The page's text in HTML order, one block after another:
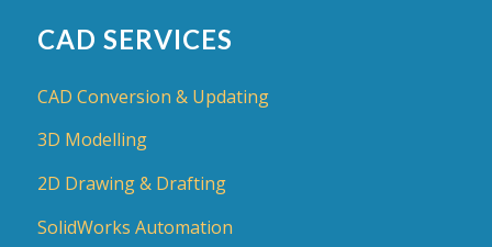
CAD SERVICES
CAD Conversion & Updating
3D Modelling
2D Drawing & Drafting
SolidWorks Automation